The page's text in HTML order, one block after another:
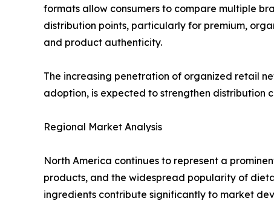
formats allow consumers to compare multiple
distribution points, particularly for premium,
and product authenticity.
The increasing penetration of organized retail
adoption, is expected to strengthen distribution
Regional Market Analysis
North America continues to represent a
products, and the widespread popularity of
ingredients contribute significantly to market